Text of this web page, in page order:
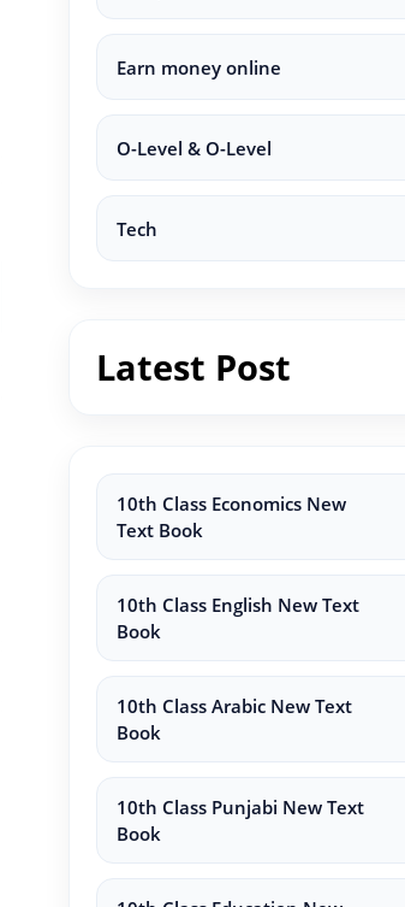
Earn money online
O-Level & O-Level
Tech
Latest Post
10th Class Economics New
Text Book
10th Class English New Text
Book
10th Class Arabic New Text
Book
10th Class Punjabi New Text
Book